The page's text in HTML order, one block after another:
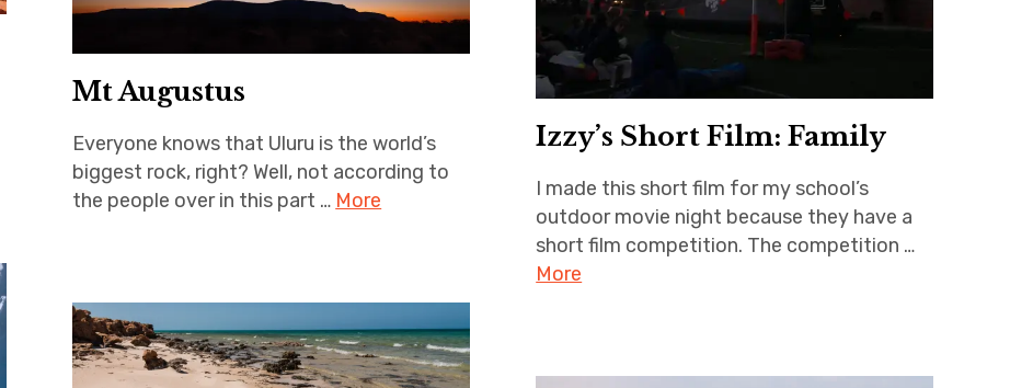
Mt Augustus
Everyone knows that Uluru is the world’s
biggest rock, right? Well, not according to
the people over in this part … More
Izzy’s Short Film: Family
I made this short film for my school’s
outdoor movie night because they have a
short film competition. The competition …
More